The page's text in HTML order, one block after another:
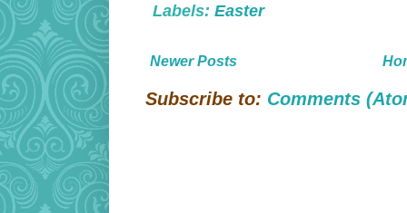
Labels: Easter
Newer Posts
Subscribe to: Comments